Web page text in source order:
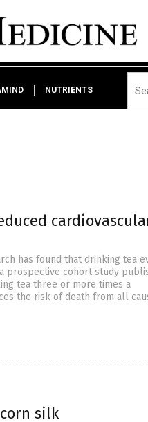
NUTRIENTS
has found that drinking tea
prospective cohort study
tea three or more times a
the risk of death from all
silk